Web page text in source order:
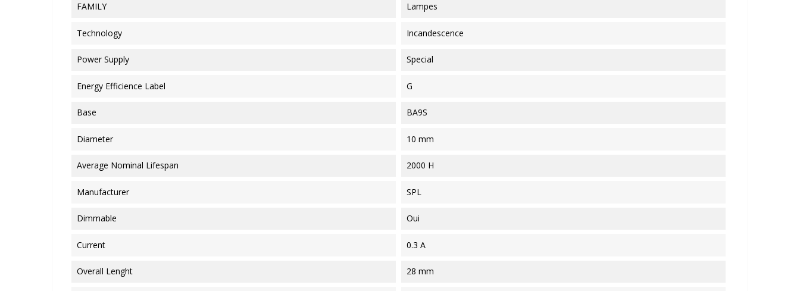
FAMILY Lampes
Technology Incandescence
Power Supply Special
Energy Efficience Label G
Base BA9S
Diameter 10 mm
Average Nominal Lifespan 2000 H
Manufacturer SPL
Dimmable Oui
Current 0.3 A
Overall Lenght 28 mm